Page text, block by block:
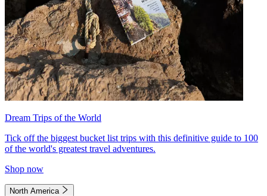
Dream Trips of the World
Tick off the biggest bucket list trips with this definitive guide to 100
of the world's greatest travel adventures.
Shop now
North America